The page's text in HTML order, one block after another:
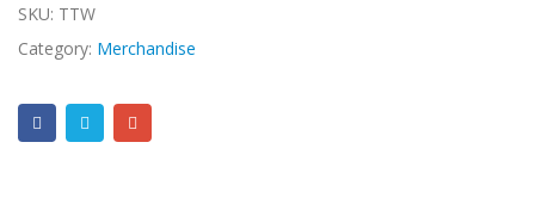
SKU: TTW
Category: Merchandise